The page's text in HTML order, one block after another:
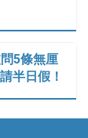
5條無厘
半日假！